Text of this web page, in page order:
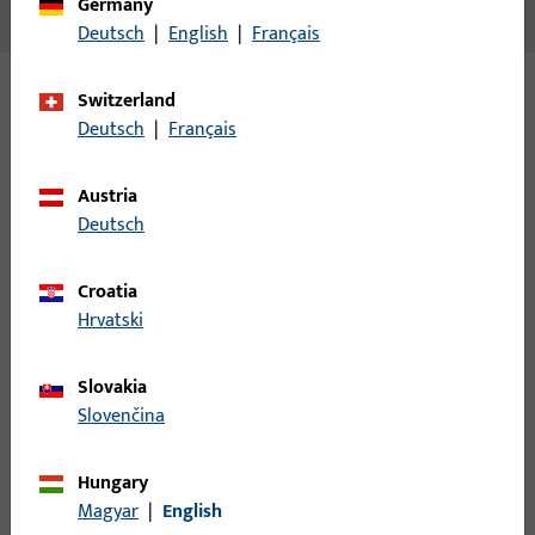
No content available
Variants
B-78400-0I-0-1 | Spindle | Spindle,
Deutsch | English | Français
Switzerland
Deutsch | Français
Austria
Deutsch
Croatia
Hrvatski
Slovakia
Slovenčina
Hungary
Magyar | English